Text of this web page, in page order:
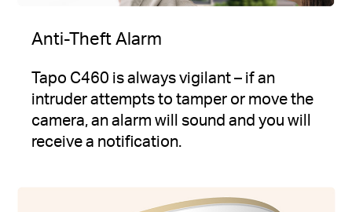
Anti-Theft Alarm
Tapo C460 is always vigilant – if an
intruder attempts to tamper or move the
camera, an alarm will sound and you will
receive a notification.